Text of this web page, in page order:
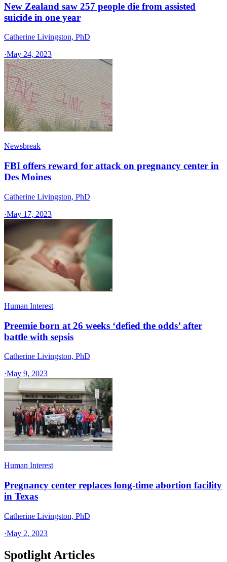
New Zealand saw 257 people die from assisted
suicide in one year
Catherine Livingston, PhD
·May 24, 2023
Newsbreak
FBI offers reward for attack on pregnancy center in
Des Moines
Catherine Livingston, PhD
·May 17, 2023
Human Interest
Preemie born at 26 weeks ‘defied the odds’ after
battle with sepsis
Catherine Livingston, PhD
·May 9, 2023
Human Interest
Pregnancy center replaces long-time abortion facility
in Texas
Catherine Livingston, PhD
·May 2, 2023
Spotlight Articles